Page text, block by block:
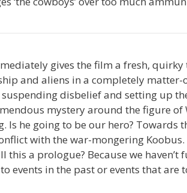
gives the film a fresh,
and aliens in a completely
disbelief and setting up
mystery around the figure of
Is he going to be our hero? Towards
with the war-mongering Koobus.
this a prologue? Because we
events in the past or events that are